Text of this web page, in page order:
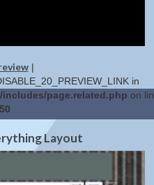
|
in
page.related.php on
50
|Get Code
Layout